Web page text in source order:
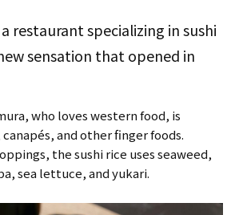
restaurant specializing in sushi
sensation that opened in
who loves western food, is
and other finger foods.
the sushi rice uses seaweed,
sea lettuce, and yukari.